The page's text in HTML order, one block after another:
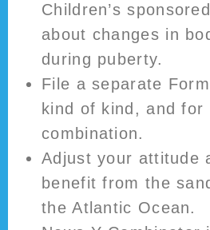
Children’s
about changes in
during puberty.
File a separate
kind of kind, and
combination.
Adjust your attitude
benefit from the
the Atlantic Ocean.